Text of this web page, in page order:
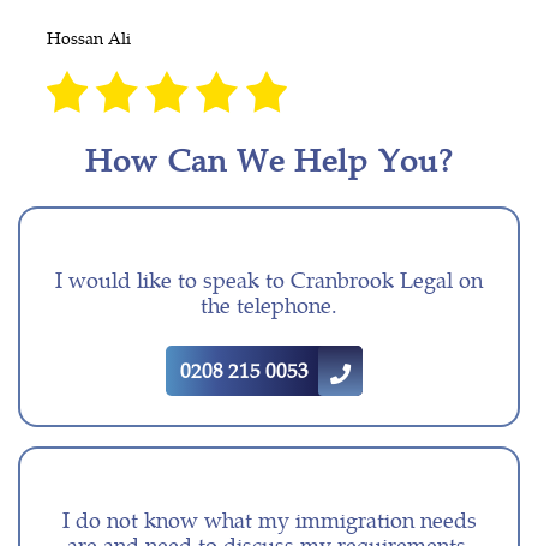
Hossan Ali
How Can We Help You?
I would like to speak to Cranbrook Legal on
the telephone.
0208 215 0053
I do not know what my immigration needs